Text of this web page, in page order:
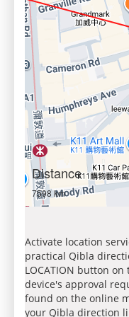
Distance
7598 km
Activate location
practical Qibla
LOCATION button
device's approval
found on the online
your Qibla direction